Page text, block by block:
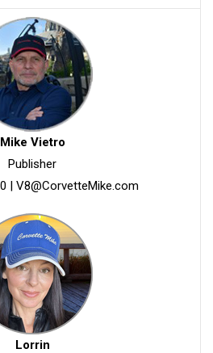
Mike Vietro
Publisher
| V8@CorvetteMike.com
Lorrin